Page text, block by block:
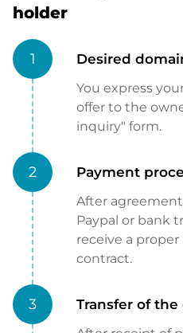
holder
1 Desired
You express
offer to the
inquiry" form.
2 Payment
After
Paypal or bank
receive a
contract.
3 Transfer of